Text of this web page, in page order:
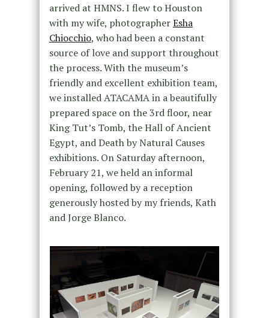
arrived at HMNS. I flew to Houston
with my wife, photographerEsha
Chiocchio, who had been a constant
source of love and support throughout
the process. With the museum’s
friendly and excellent exhibition team,
we installed ATACAMA in a beautifully
prepared space on the 3rd floor, near
King Tut’s Tomb, the Hall of Ancient
Egypt, and Death by Natural Causes
exhibitions. On Saturday afternoon,
February 21, we held an informal
opening, followed by a reception
generously hosted by my friends, Kath
and Jorge Blanco.